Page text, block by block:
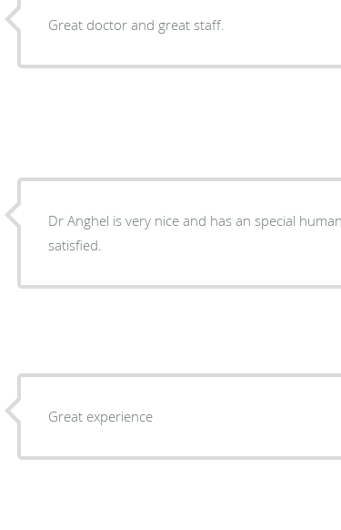
Great doctor and great staff.
Dr Anghel is very nice and has an special
satisfied.
Great experience